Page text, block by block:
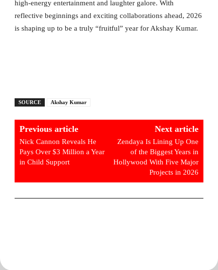
high-energy entertainment and laughter galore. With
reflective beginnings and exciting collaborations ahead, 2026
is shaping up to be a truly “fruitful” year for Akshay Kumar.
SOURCE Akshay Kumar
Previous article
Nick Cannon Reveals He
Pays Over $3 Million a Year
in Child Support
Next article
Zendaya Is Lining Up One
of the Biggest Years in
Hollywood With Five Major
Projects in 2026